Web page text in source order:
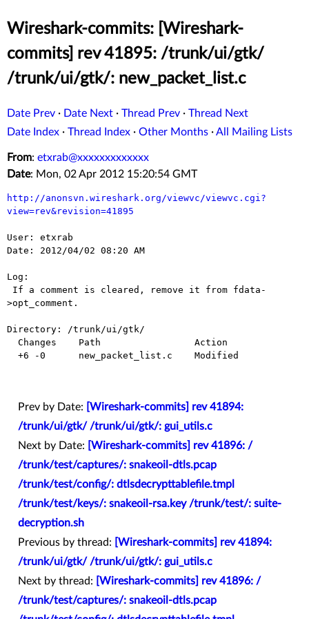
Wireshark-commits: [Wireshark-
commits] rev 41895: /trunk/ui/gtk/
/trunk/ui/gtk/: new_packet_list.c
Date Prev · Date Next · Thread Prev · Thread Next
Date Index · Thread Index · Other Months ·All Mailing Lists
From: etxrab@xxxxxxxxxxxxx
Date: Mon, 02 Apr 2012 15:20:54 GMT
http://anonsvn.wireshark.org/viewvc/viewvc.cgi?
view=rev&revision=41895
User: etxrab
Date: 2012/04/02 08:20 AM
Log:
>opt_comment.
Directory: /trunk/ui/gtk/
Prev by Date:
[Wireshark-commits] rev 41894:
/trunk/ui/gtk/ /trunk/ui/gtk/: gui_utils.c
Next by Date:
[Wireshark-commits] rev 41896: /
/trunk/test/captures/: snakeoil-dtls.pcap
/trunk/test/config/: dtlsdecrypttablefile.tmpl
/trunk/test/keys/: snakeoil-rsa.key /trunk/test/: suite-
decryption.sh
Previous by thread:
[Wireshark-commits] rev 41894:
/trunk/ui/gtk/ /trunk/ui/gtk/: gui_utils.c
Next by thread:
[Wireshark-commits] rev 41896: /
/trunk/test/captures/: snakeoil-dtls.pcap